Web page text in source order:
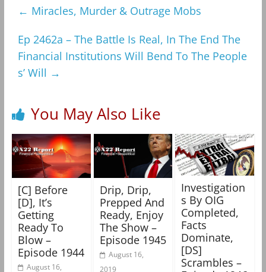
← Miracles, Murder & Outrage Mobs
Ep 2462a – The Battle Is Real, In The End The
Financial Institutions Will Bend To The People
s’ Will →
You May Also Like
[C] Before
[D], It’s
Getting
Ready To
Blow –
Episode 1944
August 16,
Drip, Drip,
Prepped And
Ready, Enjoy
The Show –
Episode 1945
August 16,
2019
Investigation
s By OIG
Completed,
Facts
Dominate,
[DS]
Scrambles –